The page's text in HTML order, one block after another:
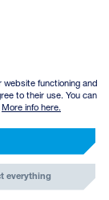
functioning and
to their use. You can
More info here.
everything